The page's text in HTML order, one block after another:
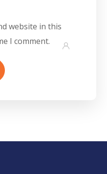
website in this
I comment.